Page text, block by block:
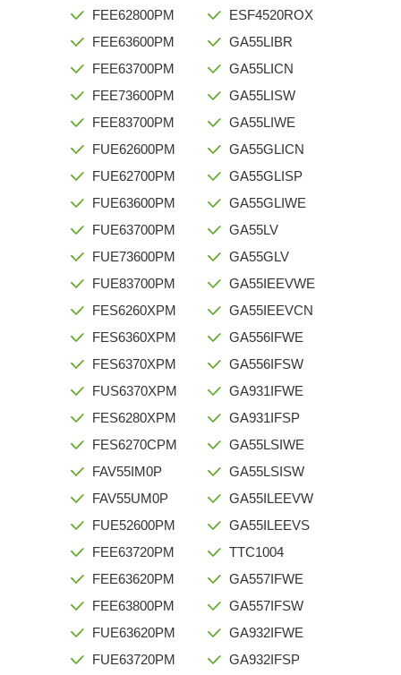
FEE62800PM
FEE63600PM
FEE63700PM
FEE73600PM
FEE83700PM
FUE62600PM
FUE62700PM
FUE63600PM
FUE63700PM
FUE73600PM
FUE83700PM
FES6260XPM
FES6360XPM
FES6370XPM
FUS6370XPM
FES6280XPM
FES6270CPM
FAV55IM0P
FAV55UM0P
FUE52600PM
FEE63720PM
FEE63620PM
FEE63800PM
FUE63620PM
FUE63720PM
ESF4520ROX
GA55LIBR
GA55LICN
GA55LISW
GA55LIWE
GA55GLICN
GA55GLISP
GA55GLIWE
GA55LV
GA55GLV
GA55IEEVWE
GA55IEEVCN
GA556IFWE
GA556IFSW
GA931IFWE
GA931IFSP
GA55LSIWE
GA55LSISW
GA55ILEEVW
GA55ILEEVS
TTC1004
GA557IFWE
GA557IFSW
GA932IFWE
GA932IFSP